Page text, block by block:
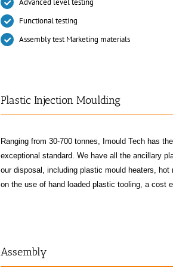
Advanced level testing
Functional testing
Assembly test Marketing materials
Plastic Injection Moulding
Ranging from 30-700 tonnes, Imould Tech has
exceptional standard. We have all the ancillary
our disposal, including plastic mould heaters,
on the use of hand loaded plastic tooling, a cost
Assembly